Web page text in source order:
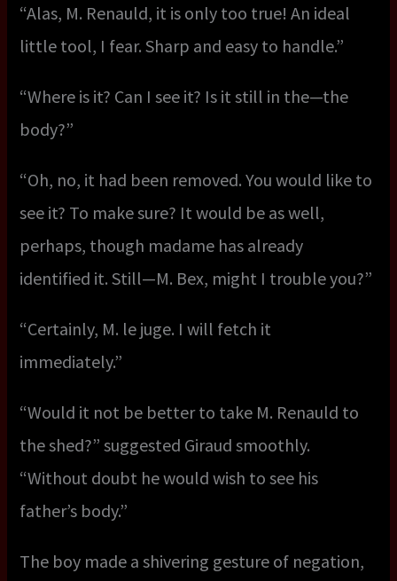
“Alas, M. Renauld, it is only too true! An ideal
little tool, I fear. Sharp and easy to handle.”
“Where is it? Can I see it? Is it still in the—the
body?”
“Oh, no, it had been removed. You would like to
see it? To make sure? It would be as well,
perhaps, though madame has already
identified it. Still—M. Bex, might I trouble you?”
“Certainly, M. le juge. I will fetch it
immediately.”
“Would it not be better to take M. Renauld to
the shed?” suggested Giraud smoothly.
“Without doubt he would wish to see his
father’s body.”
The boy made a shivering gesture of negation,